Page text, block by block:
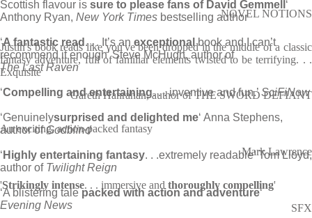
Scottish flavour is sure to please fans of David Gemmell ‘
Anthony Ryan, New York Times bestselling author
‘A fantastic read . . . It’s an exceptional book and I can’t
recommend it enough’ Steve McHugh, author of
The Last Raven
‘Compelling and entertaining. . . inventive and fun.’SciFiNow
‘Genuinelysurprised and delighted me‘ Anna Stephens,
author ofGodblind
‘ Highly entertaining fantasy. . .extremely readable’ Tom Lloyd,
author of Twilight Reign
‘A blistering talepacked with action and adventure‘
Evening News
NOVEL NOTIONS
Justin's book reads like you've been dropped in the middle of a classic
fantasy adventure, full of familiar elements twisted to be terrifying. . .
Exquisite
Gareth Hanrahan, author of THE SWORD DEFIANT
An exciting, action-packed fantasy
Mark Lawrence
'Strikingly intense. . . immersive and thoroughly compelling'
SFX